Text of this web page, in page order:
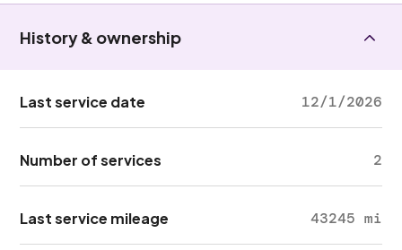
History & ownership
Last service date 12/1/2026
Number of services 2
Last service mileage 43245 mi